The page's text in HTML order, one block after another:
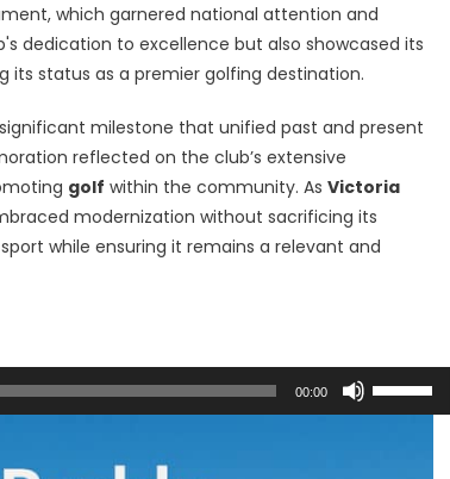
which garnered national attention and
dedication to excellence but also showcased its
its status as a premier golfing destination.
milestone that unified past and present
reflected on the club’s extensive
golf within the community. As Victoria
modernization without sacrificing its
while ensuring it remains a relevant and
00:00